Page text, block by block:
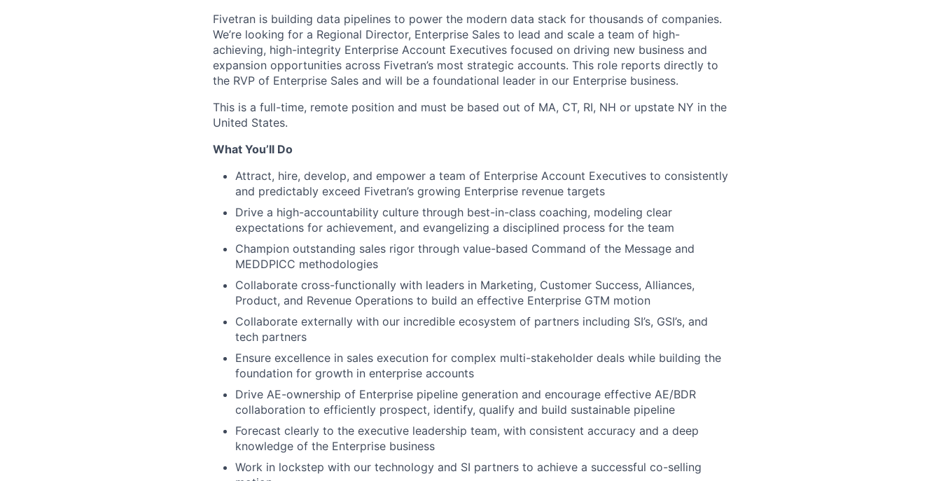
Fivetran is building data pipelines to power the modern data stack for thousands of companies.
We’re looking for a Regional Director, Enterprise Sales to lead and scale a team of high-
achieving, high-integrity Enterprise Account Executives focused on driving new business and
expansion opportunities across Fivetran’s most strategic accounts. This role reports directly to
the RVP of Enterprise Sales and will be a foundational leader in our Enterprise business.
This is a full-time, remote position and must be based out of MA, CT, RI, NH or upstate NY in the
United States.
What You’ll Do
Attract, hire, develop, and empower a team of Enterprise Account Executives to consistently
and predictably exceed Fivetran’s growing Enterprise revenue targets
Drive a high-accountability culture through best-in-class coaching, modeling clear
expectations for achievement, and evangelizing a disciplined process for the team
Champion outstanding sales rigor through value-based Command of the Message and
MEDDPICC methodologies
Collaborate cross-functionally with leaders in Marketing, Customer Success, Alliances,
Product, and Revenue Operations to build an effective Enterprise GTM motion
Collaborate externally with our incredible ecosystem of partners including SI’s, GSI’s, and
tech partners
Ensure excellence in sales execution for complex multi-stakeholder deals while building the
foundation for growth in enterprise accounts
Drive AE-ownership of Enterprise pipeline generation and encourage effective AE/BDR
collaboration to efficiently prospect, identify, qualify and build sustainable pipeline
Forecast clearly to the executive leadership team, with consistent accuracy and a deep
knowledge of the Enterprise business
Work in lockstep with our technology and SI partners to achieve a successful co-selling